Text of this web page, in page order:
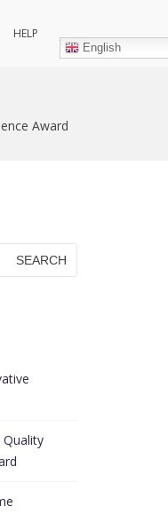
HELP
English
Award